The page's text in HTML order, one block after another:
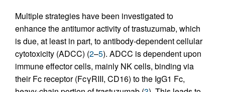
Multiple strategies have been investigated to
enhance the antitumor activity of trastuzumab, which
is due, at least in part, to antibody-dependent cellular
cytotoxicity (ADCC) (2–5). ADCC is dependent upon
immune effector cells, mainly NK cells, binding via
their Fc receptor (FcγRIII, CD16) to the IgG1 Fc,